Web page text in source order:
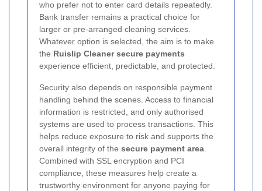
who prefer not to enter card details repeatedly.
Bank transfer remains a practical choice for
larger or pre-arranged cleaning services.
Whatever option is selected, the aim is to make
the Ruislip Cleaner secure payments
experience efficient, predictable, and protected.
Security also depends on responsible payment
handling behind the scenes. Access to financial
information is restricted, and only authorised
systems are used to process transactions. This
helps reduce exposure to risk and supports the
overall integrity of the secure payment area.
Combined with SSL encryption and PCI
compliance, these measures help create a
trustworthy environment for anyone paying for